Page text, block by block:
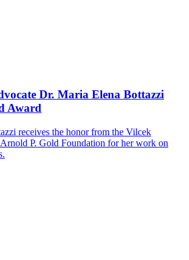
Dr. Maria Elena Bottazzi
Award
receives the honor from the Vilcek
P. Gold Foundation for her work on